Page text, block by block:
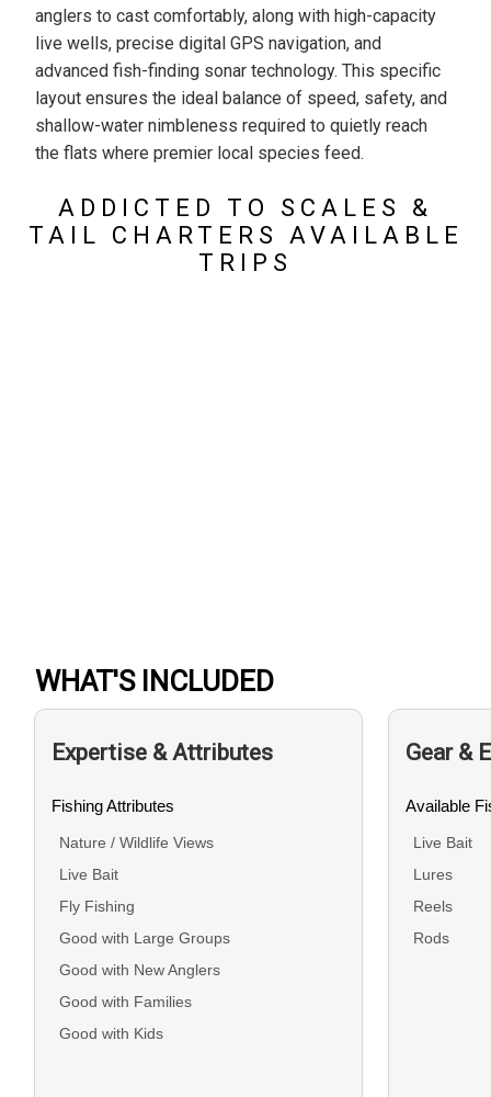
anglers to cast comfortably, along with high-capacity
live wells, precise digital GPS navigation, and
advanced fish-finding sonar technology. This specific
layout ensures the ideal balance of speed, safety, and
shallow-water nimbleness required to quietly reach
the flats where premier local species feed.
ADDICTED TO SCALES &
TAIL CHARTERS AVAILABLE
TRIPS
WHAT'S INCLUDED
Expertise & Attributes
Fishing Attributes
Nature / Wildlife Views
Live Bait
Fly Fishing
Good with Large Groups
Good with New Anglers
Good with Families
Good with Kids
Gear &
Available
Live Bait
Lures
Reels
Rods